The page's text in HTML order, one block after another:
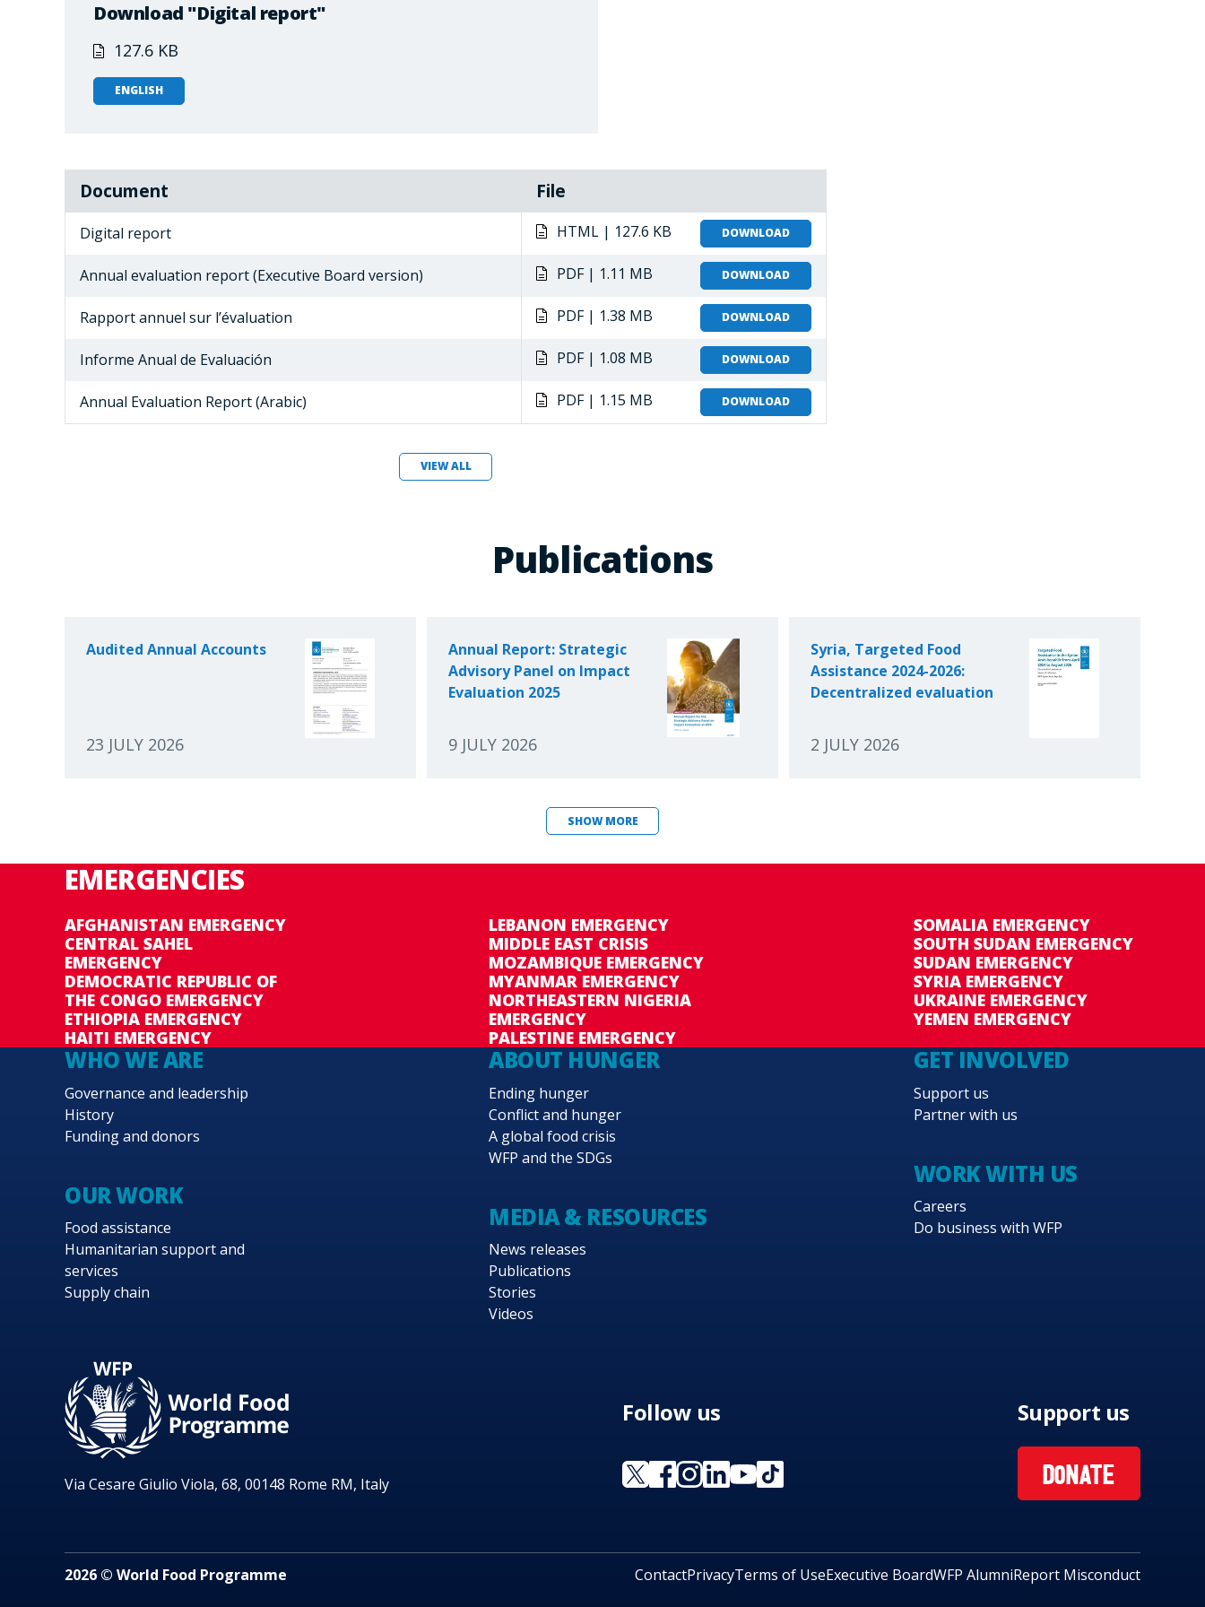
Download "Digital report"
127.6 KB
ENGLISH
Document File
Digital report HTML | 127.6 KB DOWNLOAD
Annual evaluation report (Executive Board version) PDF | 1.11 MB DOWNLOAD
Rapport annuel sur l’évaluation PDF | 1.38 MB DOWNLOAD
Informe Anual de Evaluación PDF | 1.08 MB DOWNLOAD
Annual Evaluation Report (Arabic) PDF | 1.15 MB DOWNLOAD
VIEW ALL
Publications
Audited Annual Accounts
23 JULY 2026
Annual Report: Strategic
Advisory Panel on Impact
Evaluation 2025
9 JULY 2026
Syria, Targeted Food
Assistance 2024-2026:
Decentralized evaluation
2 JULY 2026
SHOW MORE
EMERGENCIES
AFGHANISTAN EMERGENCY
CENTRAL SAHEL
EMERGENCY
DEMOCRATIC REPUBLIC OF
THE CONGO EMERGENCY
ETHIOPIA EMERGENCY
HAITI EMERGENCY
LEBANON EMERGENCY
MIDDLE EAST CRISIS
MOZAMBIQUE EMERGENCY
MYANMAR EMERGENCY
NORTHEASTERN NIGERIA
EMERGENCY
PALESTINE EMERGENCY
SOMALIA EMERGENCY
SOUTH SUDAN EMERGENCY
SUDAN EMERGENCY
SYRIA EMERGENCY
UKRAINE EMERGENCY
YEMEN EMERGENCY
WHO WE ARE
Governance and leadership
History
Funding and donors
OUR WORK
Food assistance
Humanitarian support and
services
Supply chain
ABOUT HUNGER
Ending hunger
Conflict and hunger
A global food crisis
WFP and the SDGs
MEDIA & RESOURCES
News releases
Publications
Stories
Videos
GET INVOLVED
Support us
Partner with us
WORK WITH US
Careers
Do business with WFP
Via Cesare Giulio Viola, 68, 00148 Rome RM, Italy
Follow us Support us
DONATE
2026 © World Food Programme ContactPrivacyTerms of UseExecutive BoardWFP AlumniReport Misconduct